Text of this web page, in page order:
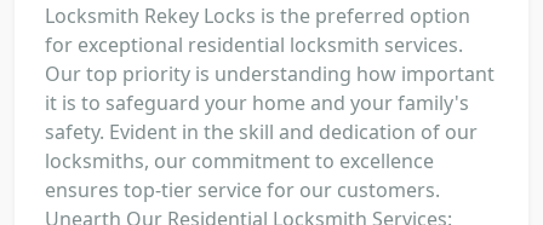
Locksmith Rekey Locks is the preferred option
for exceptional residential locksmith services.
Our top priority is understanding how important
it is to safeguard your home and your family's
safety. Evident in the skill and dedication of our
locksmiths, our commitment to excellence
ensures top-tier service for our customers.
Unearth Our Residential Locksmith Services: